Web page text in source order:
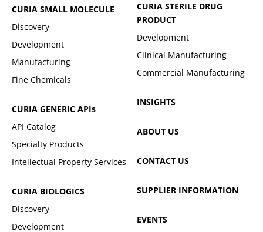
CURIA SMALL MOLECULE
Discovery
Development
Manufacturing
Fine Chemicals
CURIA GENERIC APIs
API Catalog
Specialty Products
Intellectual Property Services
CURIA BIOLOGICS
Discovery
Development
CURIA STERILE DRUG
PRODUCT
Development
Clinical Manufacturing
Commercial Manufacturing
INSIGHTS
ABOUT US
CONTACT US
SUPPLIER INFORMATION
EVENTS